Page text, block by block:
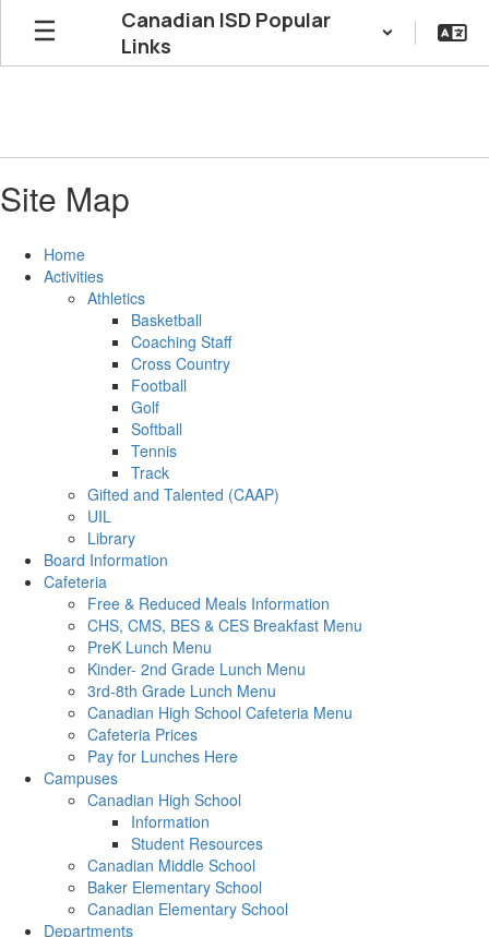
Skip
main
Canadian ISD Popular
Links
Site Map
Home
Activities
Athletics
Basketball
Coaching Staff
Cross Country
Football
Golf
Softball
Tennis
Track
Gifted and Talented (CAAP)
UIL
Library
Board Information
Cafeteria
Free & Reduced Meals Information
CHS, CMS, BES & CES Breakfast Menu
PreK Lunch Menu
Kinder- 2nd Grade Lunch Menu
3rd-8th Grade Lunch Menu
Canadian High School Cafeteria Menu
Cafeteria Prices
Pay for Lunches Here
Campuses
Canadian High School
Information
Student Resources
Canadian Middle School
Baker Elementary School
Canadian Elementary School
Departments